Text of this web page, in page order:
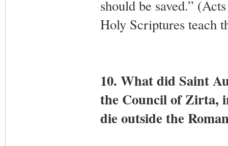
should be saved.”
Holy Scriptures teach
10. What did Saint
the Council of Zirta,
die outside the